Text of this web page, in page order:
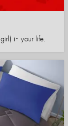
in your life.